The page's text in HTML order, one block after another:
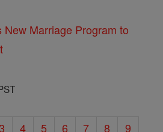
New Marriage Program to
4 5 6 7 8 9